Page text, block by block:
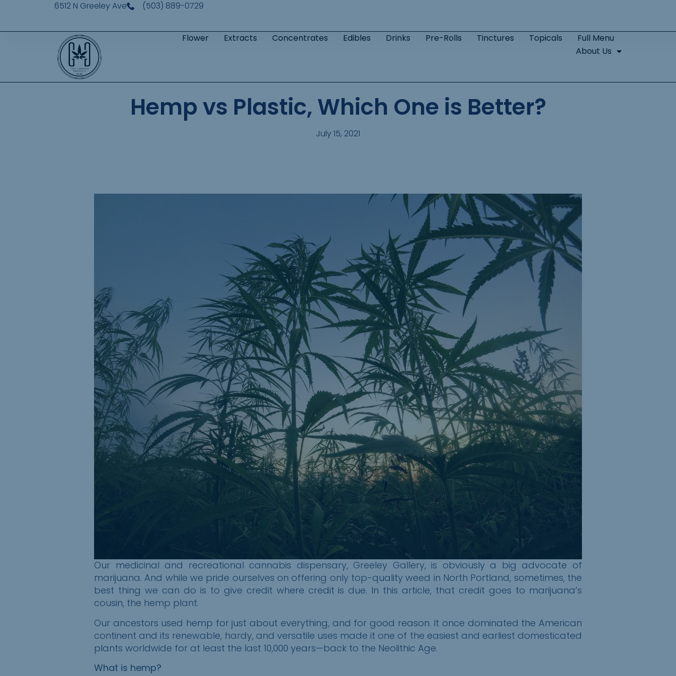
6512 N Greeley Ave (503) 889-0729
Flower Extracts Concentrates Edibles Drinks Pre-Rolls Tinctures Topicals
Full Menu
About Us
Hemp vs Plastic, Which One is Better?
July 15, 2021
Our medicinal and recreational cannabis dispensary, Greeley Gallery, is obviously a big advocate of
marijuana. And while we pride ourselves on offering only top-quality weed in North Portland, sometimes, the
best thing we can do is to give credit where credit is due. In this article, that credit goes to marijuana’s
cousin, the hemp plant.
Our ancestors used hemp for just about everything, and for good reason. It once dominated the American
continent and its renewable, hardy, and versatile uses made it one of the easiest and earliest domesticated
plants worldwide for at least the last 10,000 years—back to the Neolithic Age.
What is hemp?